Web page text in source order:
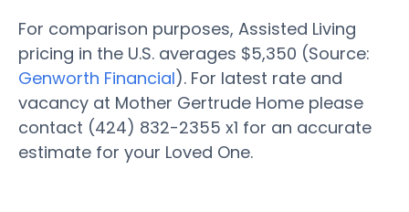
For comparison purposes, Assisted Living
pricing in the U.S. averages $5,350 (Source:
Genworth Financial). For latest rate and
vacancy at Mother Gertrude Home please
contact (424) 832-2355 x1 for an accurate
estimate for your Loved One.